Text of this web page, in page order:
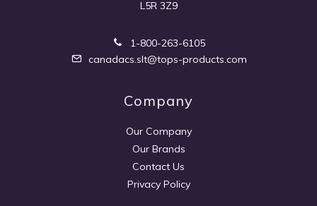
L5R 3Z9
1-800-263-6105
canadacs.slt@tops-products.com
Company
Our Company
Our Brands
Contact Us
Privacy Policy